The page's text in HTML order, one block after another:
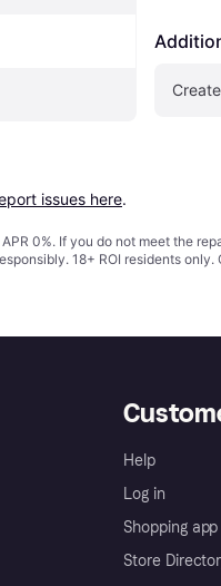
issues here.
0%. If you do not meet the
18+ ROI residents only.
Help
Log in
Shopping app
Store